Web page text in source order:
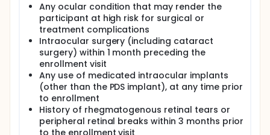
Any ocular condition that may render the
participant at high risk for surgical or
treatment complications
Intraocular surgery (including cataract
surgery) within 1 month preceding the
enrollment visit
Any use of medicated intraocular implants
(other than the PDS implant), at any time prior
to enrollment
History of rhegmatogenous retinal tears or
peripheral retinal breaks within 3 months prior
to the enrollment visit